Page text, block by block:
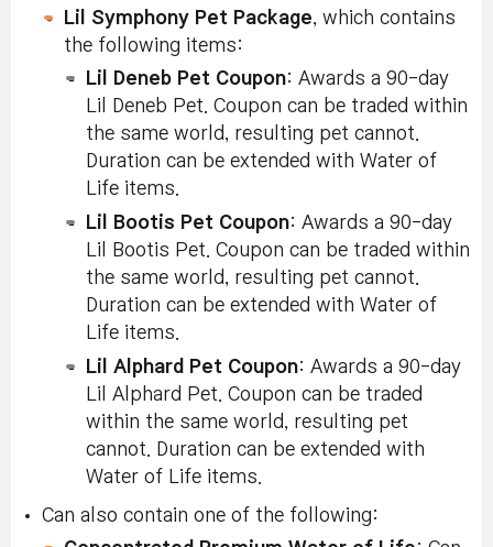
Lil Symphony Pet Package, which contains
the following items:
Lil Deneb Pet Coupon: Awards a 90-day
Lil Deneb Pet. Coupon can be traded within
the same world, resulting pet cannot.
Duration can be extended with Water of
Life items.
Lil Bootis Pet Coupon: Awards a 90-day
Lil Bootis Pet. Coupon can be traded within
the same world, resulting pet cannot.
Duration can be extended with Water of
Life items.
Lil Alphard Pet Coupon: Awards a 90-day
Lil Alphard Pet. Coupon can be traded
within the same world, resulting pet
cannot. Duration can be extended with
Water of Life items.
Can also contain one of the following: